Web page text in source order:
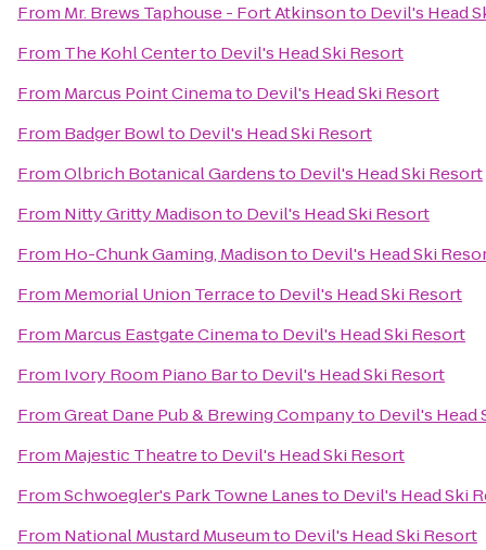
From Mr. Brews Taphouse - Fort Atkinsonto Devil's Head
From The Kohl Centerto Devil's Head Ski Resort
From Marcus Point Cinemato Devil's Head Ski Resort
From Badger Bowlto Devil's Head Ski Resort
FromOlbrich Botanical Gardensto Devil's Head Ski Resort
From Nitty Gritty Madisonto Devil's Head Ski Resort
From Ho-Chunk Gaming, Madisonto Devil's Head Ski
From Memorial Union Terraceto Devil's Head Ski Resort
From Marcus Eastgate Cinemato Devil's Head Ski Resort
From Ivory Room Piano Barto Devil's Head Ski Resort
FromGreat Dane Pub & Brewing Companyto Devil's Head
From Majestic Theatreto Devil's Head Ski Resort
FromSchwoegler's Park Towne Lanesto Devil's Head Ski
From National Mustard Museumto Devil's Head Ski Resort